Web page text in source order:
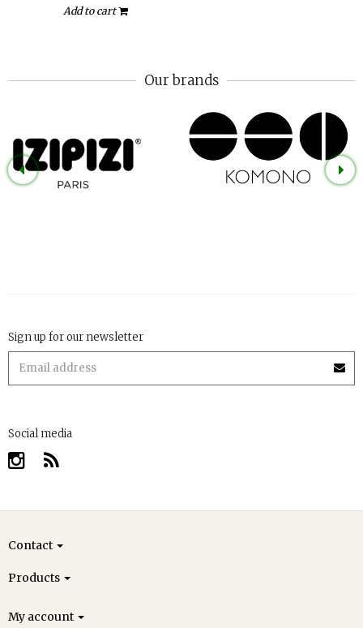
Add to cart
Our brands
Sign up for our newsletter
Social media
Contact
Products
My account